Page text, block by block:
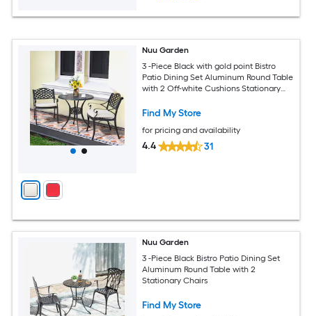
Nuu Garden
3 -Piece Black with gold point Bistro
Patio Dining Set Aluminum Round Table
with 2 Off-white Cushions Stationary
Find My Store
for pricing and availability
4.4 31
Nuu Garden
3 -Piece Black Bistro Patio Dining Set
Aluminum Round Table with 2
Stationary Chairs
Find My Store